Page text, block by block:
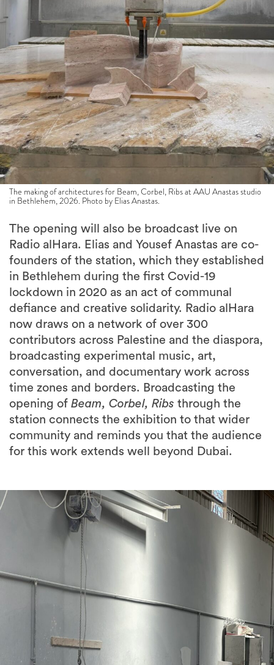
The making of architectures for Beam, Corbel, Ribs at AAU Anastas studio
in Bethlehem, 2026. Photo by Elias Anastas.
The opening will also be broadcast live on
founders of the station, which they established
in Bethlehem during the first Covid-19
lockdown in 2020 as an act of communal
defiance and creative solidarity. Radio alHara
now draws on a network of over 300
contributors across Palestine and the diaspora,
broadcasting experimental music, art,
conversation, and documentary work across
time zones and borders. Broadcasting the
opening ofBeam, Corbel, Ribsthrough the
station connects the exhibition to that wider
community and reminds you that the audience
for this work extends well beyond Dubai.